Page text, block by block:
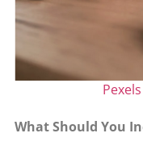
What Should You